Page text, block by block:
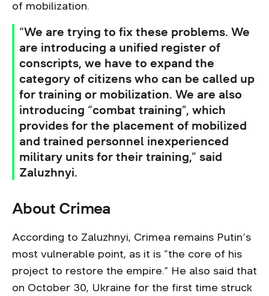
of mobilization.
“We are trying to fix these problems. We
are introducing a unified register of
conscripts, we have to expand the
category of citizens who can be called up
for training or mobilization. We are also
introducing “combat training”, which
provides for the placement of mobilized
and trained personnel inexperienced
military units for their training,” said
Zaluzhnyi.
About Crimea
According to Zaluzhnyi, Crimea remains Putin’s
most vulnerable point, as it is “the core of his
project to restore the empire.” He also said that
on October 30, Ukraine for the first time struck